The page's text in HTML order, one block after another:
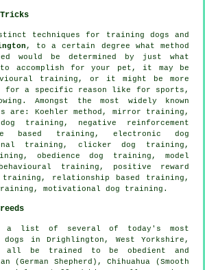
techniques for training dogs and
, to a certain degree what method
would be determined by just what
accomplish for your pet, it may be
training , or it might be more
for a specific reason like for sports,
Amongst the most widely known
are: Koehler method, mirror training,
dog training, negative reinforcement
based training, electronic dog
training, clicker dog training,
obedience dog training, model
training, positive reward
relationship based training,
motivational dog training .
a list of several of today's most
dogs in Drighlington, West Yorkshire,
all be trained to be obedient and
Shepherd), Chihuahua (Smooth